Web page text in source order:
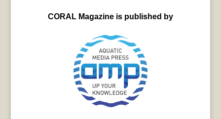
CORAL Magazine is published by